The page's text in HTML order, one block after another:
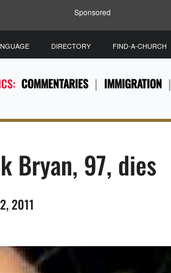
Sponsored
COMMENTARIES IMMIGRATION
DIRECTORY FIND-A-CHURCH
Bryan, 97, dies
2011